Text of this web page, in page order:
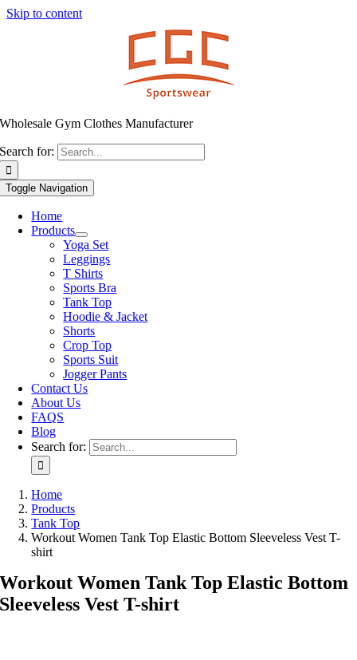
Skip to content
Wholesale Gym Clothes Manufacturer
Search for:
Toggle Navigation
Home
Products
Yoga Set
Leggings
T Shirts
Sports Bra
Tank Top
Hoodie & Jacket
Shorts
Crop Top
Sports Suit
Jogger Pants
Contact Us
About Us
FAQS
Blog
Search for:
Home
Products
Tank Top
Workout Women Tank Top Elastic Bottom Sleeveless Vest T-
shirt
Workout Women Tank Top Elastic Bottom
Sleeveless Vest T-shirt